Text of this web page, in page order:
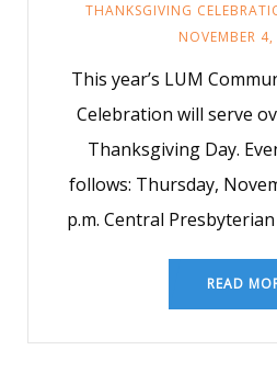
THANKSGIVING
NOVEMBER
This year’s LUM
Celebration will serve
Thanksgiving Day.
follows: Thursday,
p.m. Central
READ